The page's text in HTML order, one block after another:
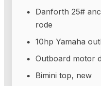
Danforth 25#
rode
10hp Yamaha
Outboard motor
Bimini top, new